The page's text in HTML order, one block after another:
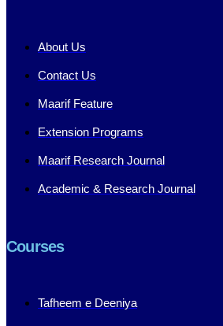
About Us
Contact Us
Maarif Feature
Extension Programs
Maarif Research Journal
Academic & Research Journal
Courses
Tafheem e Deeniya